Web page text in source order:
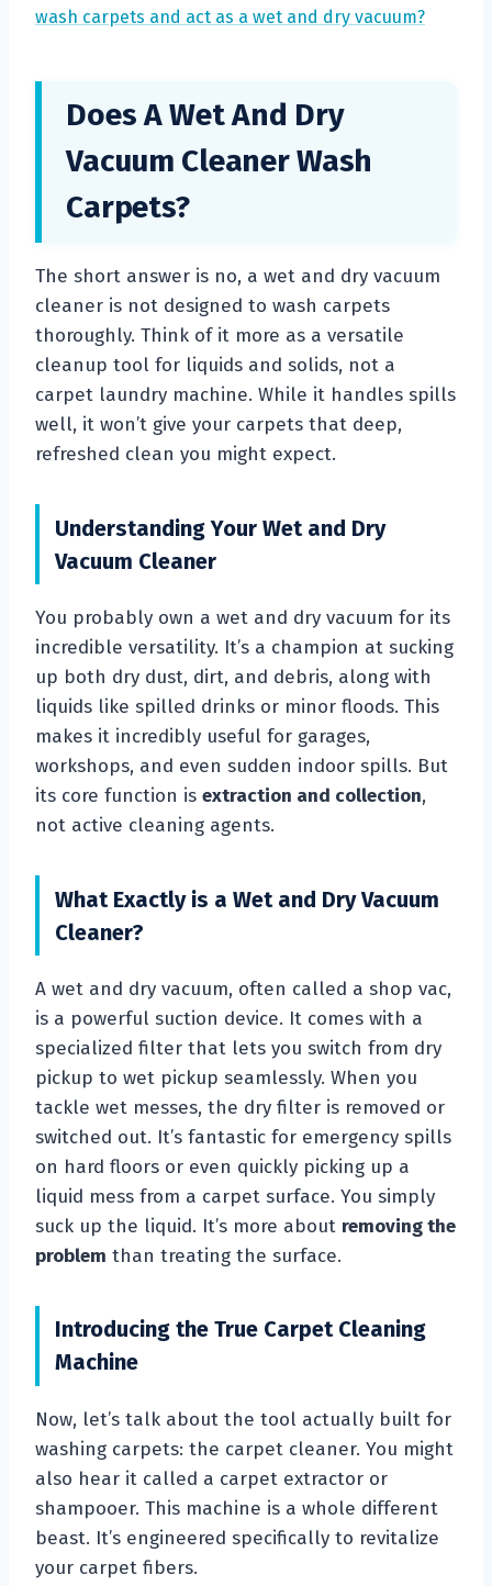
wash carpets and act as a wet and dry vacuum?
Does A Wet And Dry
Vacuum Cleaner Wash
Carpets?
The short answer is no, a wet and dry vacuum
cleaner is not designed to wash carpets
thoroughly. Think of it more as a versatile
cleanup tool for liquids and solids, not a
carpet laundry machine. While it handles spills
well, it won’t give your carpets that deep,
refreshed clean you might expect.
Understanding Your Wet and Dry
Vacuum Cleaner
You probably own a wet and dry vacuum for its
incredible versatility. It’s a champion at sucking
up both dry dust, dirt, and debris, along with
liquids like spilled drinks or minor floods. This
makes it incredibly useful for garages,
workshops, and even sudden indoor spills. But
its core function is extraction and collection,
not active cleaning agents.
What Exactly is a Wet and Dry Vacuum
Cleaner?
A wet and dry vacuum, often called a shop vac,
is a powerful suction device. It comes with a
specialized filter that lets you switch from dry
pickup to wet pickup seamlessly. When you
tackle wet messes, the dry filter is removed or
switched out. It’s fantastic for emergency spills
on hard floors or even quickly picking up a
liquid mess from a carpet surface. You simply
suck up the liquid. It’s more about removing the
problem than treating the surface.
Introducing the True Carpet Cleaning
Machine
Now, let’s talk about the tool actually built for
washing carpets: the carpet cleaner. You might
also hear it called a carpet extractor or
shampooer. This machine is a whole different
beast. It’s engineered specifically to revitalize
your carpet fibers.